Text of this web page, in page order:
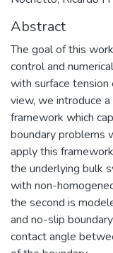
Abstract
The goal of this
control and
with surface
view, we introduce
framework which
boundary problems
apply this
the underlying bulk
with non-
the second is
and no-slip
contact angle